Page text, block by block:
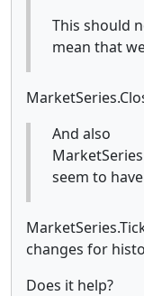
This should
mean that
And also
seem to
changes for
Does it help?